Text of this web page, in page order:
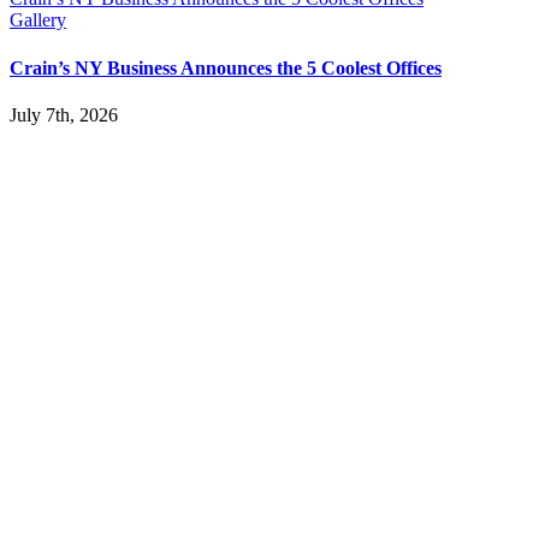
Gallery
Crain’s NY Business Announces the 5 Coolest Offices
July 7th, 2026